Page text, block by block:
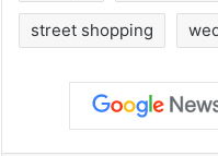
Hyderabad land
under debris
Fashion